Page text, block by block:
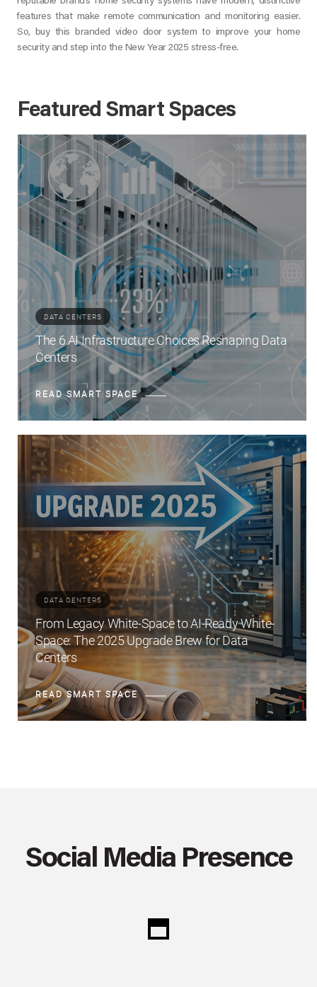
features that make remote communication and monitoring easier.
So, buy this branded video door system to improve your home
security and step into the New Year 2025 stress-free.
Featured Smart Spaces
DATA CENTERS
The 6 AI Infrastructure Choices Reshaping Data
Centers
READ SMART SPACE
DATA CENTERS
From Legacy White-Space to AI-Ready White-
Space: The 2025 Upgrade Brew for Data
Centers
READ SMART SPACE
Social Media Presence